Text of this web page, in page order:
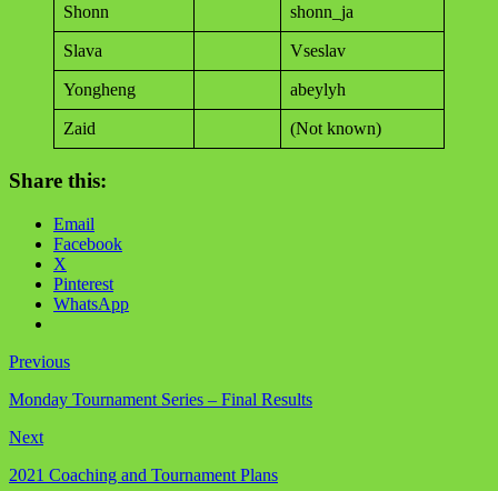
Shonn shonn_ja
Slava Vseslav
Yongheng abeylyh
Zaid (Not known)
Share this:
Email
Facebook
X
Pinterest
WhatsApp
Previous
Monday Tournament Series – Final Results
Next
2021 Coaching and Tournament Plans